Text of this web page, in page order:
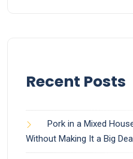
Recent Posts
Pork in a Mixed
Without Making It a Big